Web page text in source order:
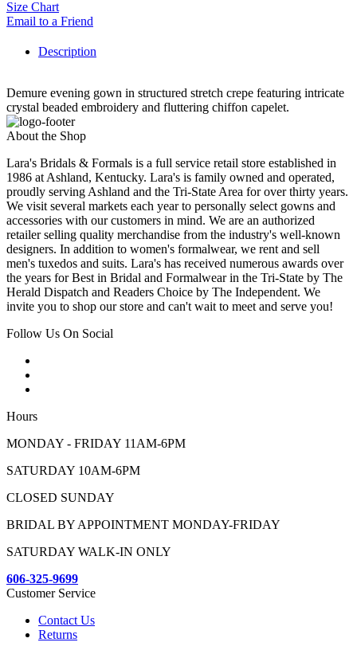
Size Chart
Email to a Friend
Description
Demure evening gown in structured stretch crepe featuring intricate
crystal beaded embroidery and fluttering chiffon capelet.
About the Shop
Lara's Bridals & Formals is a full service retail store established in
1986 at Ashland, Kentucky. Lara's is family owned and operated,
proudly serving Ashland and the Tri-State Area for over thirty years.
We visit several markets each year to personally select gowns and
accessories with our customers in mind. We are an authorized
retailer selling quality merchandise from the industry's well-known
designers. In addition to women's formalwear, we rent and sell
men's tuxedos and suits. Lara's has received numerous awards over
the years for Best in Bridal and Formalwear in the Tri-State by The
Herald Dispatch and Readers Choice by The Independent. We
invite you to shop our store and can't wait to meet and serve you!
Follow Us On Social
Hours
MONDAY - FRIDAY 11AM-6PM
SATURDAY 10AM-6PM
CLOSED SUNDAY
BRIDAL BY APPOINTMENT MONDAY-FRIDAY
SATURDAY WALK-IN ONLY
606-325-9699
Customer Service
Contact Us
Returns